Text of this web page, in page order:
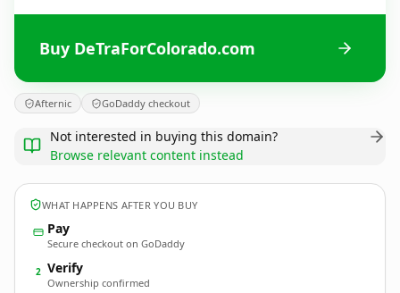
Buy DeTraForColorado.com
Afternic GoDaddy checkout
Not interested in buying this domain?
Browse relevant content instead
WHAT HAPPENS AFTER YOU BUY
Pay
Secure checkout on GoDaddy
2 Verify
Ownership confirmed